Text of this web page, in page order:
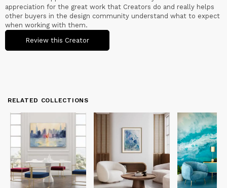
appreciation for the great work that Creators do and really helps
other buyers in the design community understand what to expect
when working with them.
Review this Creator
RELATED COLLECTIONS